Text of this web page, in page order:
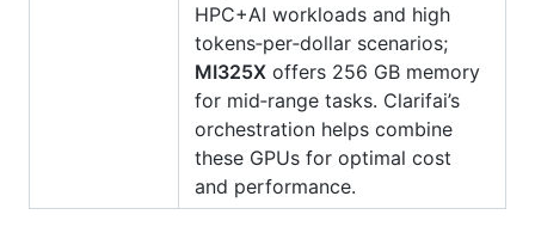
HPC+AI workloads and high
tokens‑per‑dollar scenarios;
MI325X offers 256 GB memory
for mid‑range tasks. Clarifai’s
orchestration helps combine
these GPUs for optimal cost
and performance.